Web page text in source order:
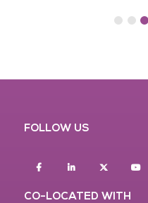
FOLLOW US
FacebookLinkedin twitter
CO-LOCATED WITH